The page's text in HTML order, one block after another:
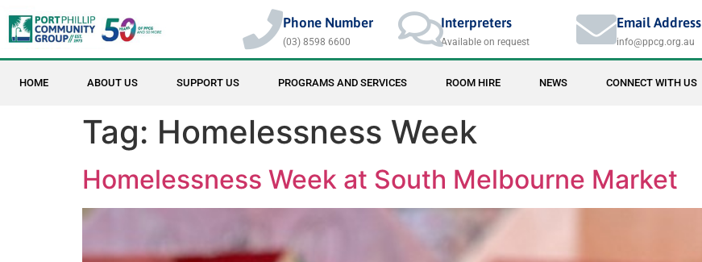
Phone Number
(03) 8598 6600
Interpreters
Available on request
Email Address
info@ppcg.org.au
HOME ABOUT US SUPPORT US PROGRAMS AND SERVICES ROOM HIRE NEWS CONNECT WITH US
Tag: Homelessness Week
Homelessness Week at South Melbourne Market